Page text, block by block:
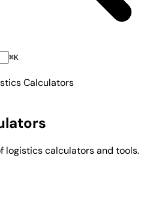
⌘K
Calculators
logistics calculators and tools.